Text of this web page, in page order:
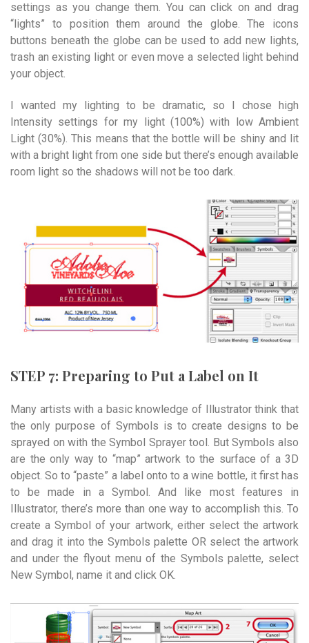
settings as you change them. You can click on and drag
“lights” to position them around the globe. The icons
buttons beneath the globe can be used to add new lights,
trash an existing light or even move a selected light behind
your object.
I wanted my lighting to be dramatic, so I chose high
Intensity settings for my light (100%) with low Ambient
Light (30%). This means that the bottle will be shiny and lit
with a bright light from one side but there’s enough available
room light so the shadows will not be too dark.
STEP 7: Preparing to Put a Label on It
Many artists with a basic knowledge of Illustrator think that
the only purpose of Symbols is to create designs to be
sprayed on with the Symbol Sprayer tool. But Symbols also
are the only way to “map” artwork to the surface of a 3D
object. So to “paste” a label onto to a wine bottle, it first has
to be made in a Symbol. And like most features in
Illustrator, there’s more than one way to accomplish this. To
create a Symbol of your artwork, either select the artwork
and drag it into the Symbols palette OR select the artwork
and under the flyout menu of the Symbols palette, select
New Symbol, name it and click OK.